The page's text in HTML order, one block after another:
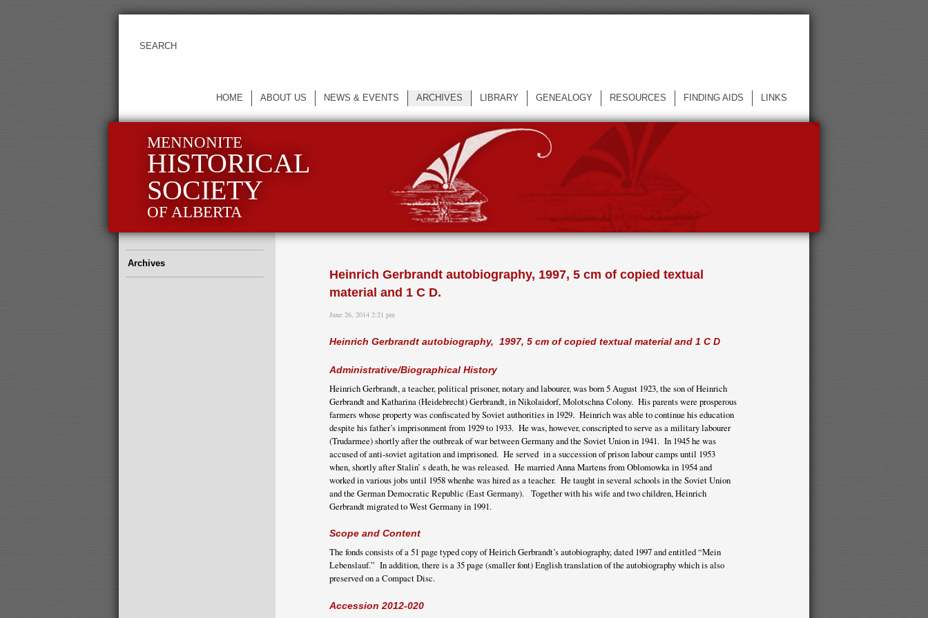
HOME ABOUT US NEWS & EVENTS ARCHIVES LIBRARY GENEALOGY RESOURCES FINDING AIDS LINKS
MENNONITE
HISTORICAL
SOCIETY
OF ALBERTA
Archives
Heinrich Gerbrandt autobiography, 1997, 5 cm of copied textual
material and 1 C D.
June 26, 2014 2:21 pm
Heinrich Gerbrandt autobiography, 1997, 5 cm of copied textual material and 1 C D
Administrative/Biographical History
Heinrich Gerbrandt, a teacher, political prisoner, notary and labourer, was born 5 August 1923, the son of Heinrich
Gerbrandt and Katharina (Heidebrecht) Gerbrandt, in Nikolaidorf, Molotschna Colony. His parents were prosperous
farmers whose property was confiscated by Soviet authorities in 1929. Heinrich was able to continue his education
despite his father’s imprisonment from 1929 to 1933. He was, however, conscripted to serve as a military labourer
(Trudarmee) shortly after the outbreak of war between Germany and the Soviet Union in 1941. In 1945 he was
accused of anti-soviet agitation and imprisoned. He served in a succession of prison labour camps until 1953
when, shortly after Stalin’ s death, he was released. He married Anna Martens from Oblomowka in 1954 and
worked in various jobs until 1958 whenhe was hired as a teacher. He taught in several schools in the Soviet Union
and the German Democratic Republic (East Germany). Together with his wife and two children, Heinrich
Gerbrandt migrated to West Germany in 1991.
Scope and Content
The fonds consists of a 51 page typed copy of Heirich Gerbrandt’s autobiography, dated 1997 and entitled “Mein
Lebenslauf.” In addition, there is a 35 page (smaller font) English translation of the autobiography which is also
preserved on a Compact Disc.
Accession 2012-020